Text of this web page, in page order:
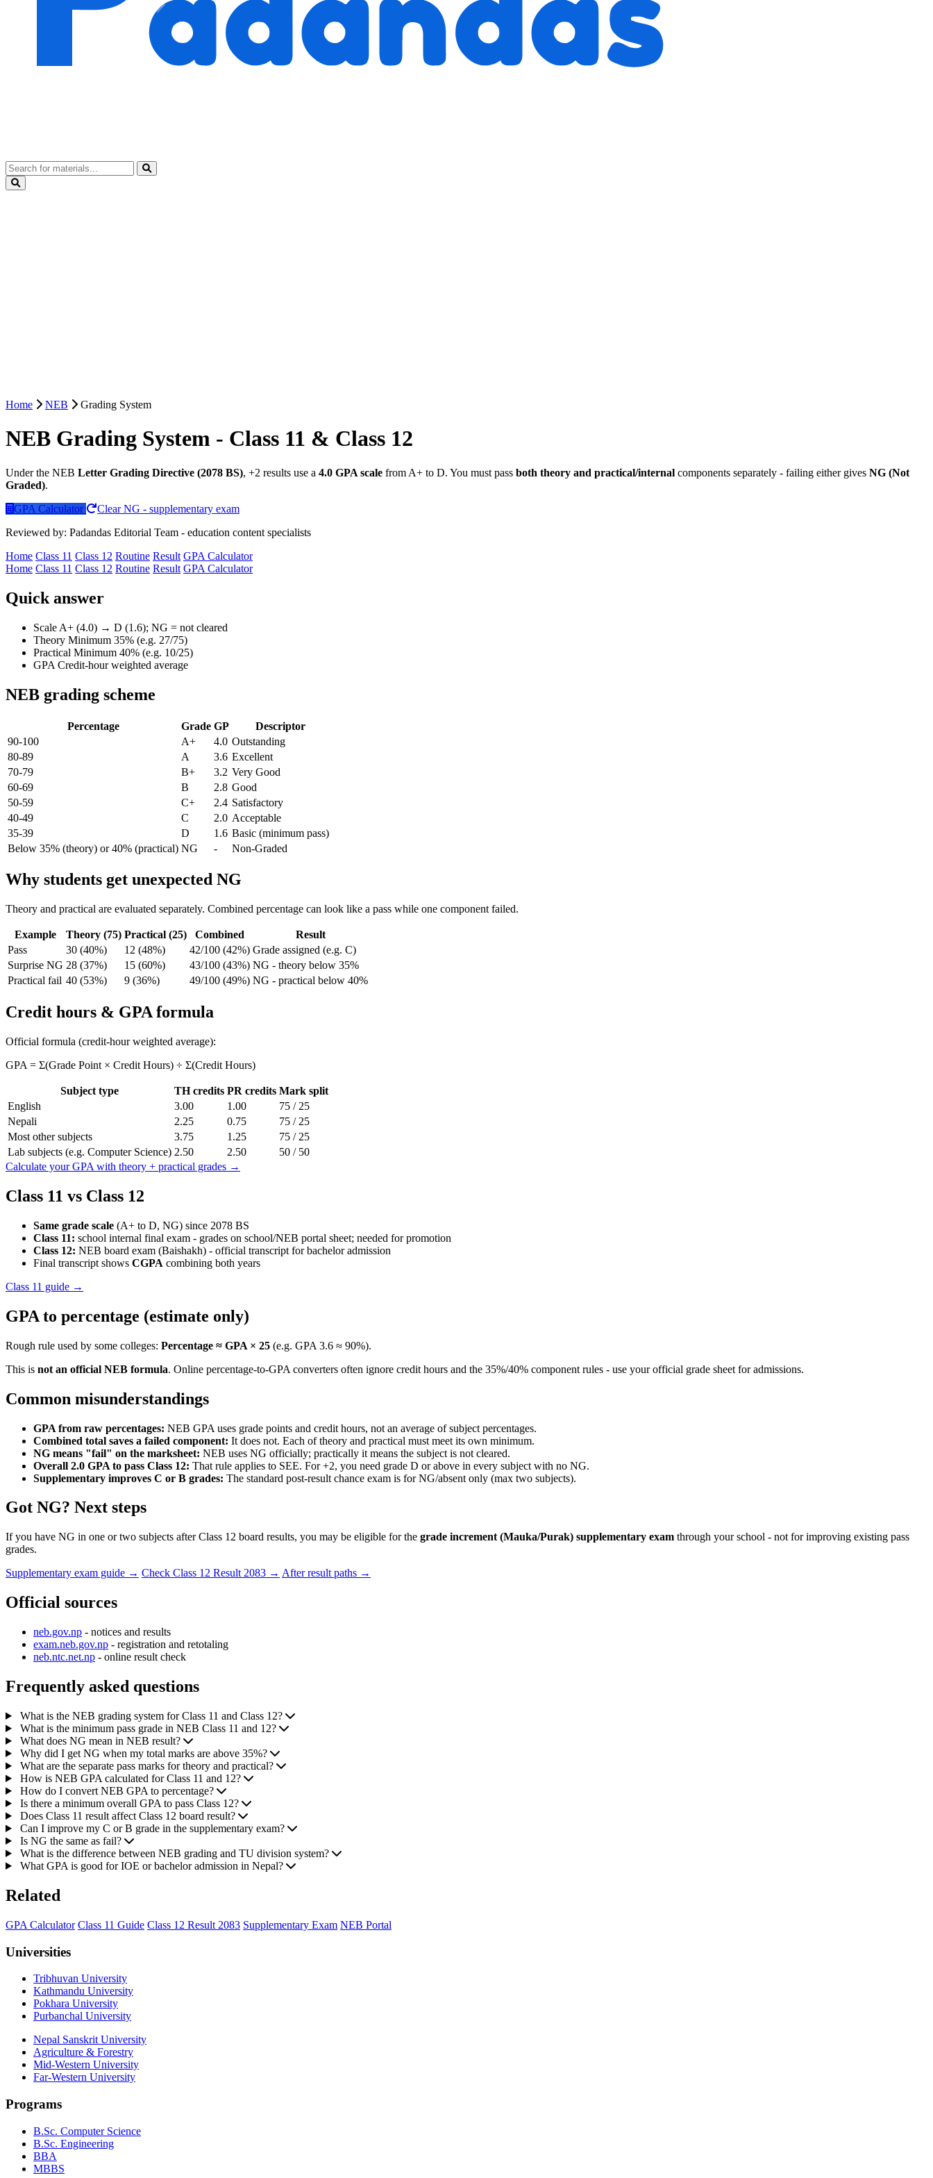
Home NEB Grading System
NEB Grading System - Class 11 & Class 12
Under the NEB Letter Grading Directive (2078 BS), +2 results use a 4.0 GPA scale from A+ to D. You must pass both theory and practical/internal components separately - failing either gives NG (Not
Graded).
GPA Calculator
Clear NG - supplementary exam
Reviewed by: Padandas Editorial Team - education content specialists
Home Class 11 Class 12 Routine Result GPA Calculator
Home Class 11 Class 12 Routine Result GPA Calculator
Quick answer
Scale A+ (4.0) → D (1.6); NG = not cleared
Theory Minimum 35% (e.g. 27/75)
Practical Minimum 40% (e.g. 10/25)
GPA Credit-hour weighted average
NEB grading scheme
Percentage Grade GP
Descriptor
90-100
A+ 4.0 Outstanding
80-89
A 3.6 Excellent
70-79
B+ 3.2 Very Good
60-69
B 2.8 Good
50-59
C+ 2.4 Satisfactory
40-49
C 2.0 Acceptable
35-39
D 1.6 Basic (minimum pass)
Below 35% (theory) or 40% (practical) NG - Non-Graded
Why students get unexpected NG
Theory and practical are evaluated separately. Combined percentage can look like a pass while one component failed.
Example Theory (75) Practical (25) Combined
Result
Pass
30 (40%) 12 (48%) 42/100 (42%) Grade assigned (e.g. C)
Surprise NG 28 (37%) 15 (60%) 43/100 (43%) NG - theory below 35%
Practical fail 40 (53%) 9 (36%) 49/100 (49%) NG - practical below 40%
Credit hours & GPA formula
Official formula (credit-hour weighted average):
GPA = Σ(Grade Point × Credit Hours) ÷ Σ(Credit Hours)
Subject type TH credits PR credits Mark split
English
3.00 1.00
75 / 25
Nepali
2.25 0.75
75 / 25
Most other subjects
3.75 1.25
75 / 25
Lab subjects (e.g. Computer Science) 2.50 2.50
50 / 50
Calculate your GPA with theory + practical grades →
Class 11 vs Class 12
Same grade scale (A+ to D, NG) since 2078 BS
Class 11: school internal final exam - grades on school/NEB portal sheet; needed for promotion
Class 12: NEB board exam (Baishakh) - official transcript for bachelor admission
Final transcript shows CGPA combining both years
Class 11 guide →
GPA to percentage (estimate only)
Rough rule used by some colleges: Percentage ≈ GPA × 25 (e.g. GPA 3.6 ≈ 90%).
This is not an official NEB formula. Online percentage-to-GPA converters often ignore credit hours and the 35%/40% component rules - use your official grade sheet for admissions.
Common misunderstandings
GPA from raw percentages: NEB GPA uses grade points and credit hours, not an average of subject percentages.
Combined total saves a failed component: It does not. Each of theory and practical must meet its own minimum.
NG means "fail" on the marksheet: NEB uses NG officially; practically it means the subject is not cleared.
Overall 2.0 GPA to pass Class 12: That rule applies to SEE. For +2, you need grade D or above in every subject with no NG.
Supplementary improves C or B grades: The standard post-result chance exam is for NG/absent only (max two subjects).
Got NG? Next steps
If you have NG in one or two subjects after Class 12 board results, you may be eligible for the grade increment (Mauka/Purak) supplementary exam through your school - not for improving existing pass
grades.
Supplementary exam guide → Check Class 12 Result 2083 → After result paths →
Official sources
neb.gov.np - notices and results
exam.neb.gov.np - registration and retotaling
neb.ntc.net.np - online result check
Frequently asked questions
What is the NEB grading system for Class 11 and Class 12?
What is the minimum pass grade in NEB Class 11 and 12?
What does NG mean in NEB result?
Why did I get NG when my total marks are above 35%?
What are the separate pass marks for theory and practical?
How is NEB GPA calculated for Class 11 and 12?
How do I convert NEB GPA to percentage?
Is there a minimum overall GPA to pass Class 12?
Does Class 11 result affect Class 12 board result?
Can I improve my C or B grade in the supplementary exam?
Is NG the same as fail?
What is the difference between NEB grading and TU division system?
What GPA is good for IOE or bachelor admission in Nepal?
Related
GPA Calculator Class 11 Guide Class 12 Result 2083 Supplementary Exam NEB Portal
Universities
Tribhuvan University
Kathmandu University
Pokhara University
Purbanchal University
Nepal Sanskrit University
Agriculture & Forestry
Mid-Western University
Far-Western University
Programs
B.Sc. Computer Science
B.Sc. Engineering
BBA
MBBS